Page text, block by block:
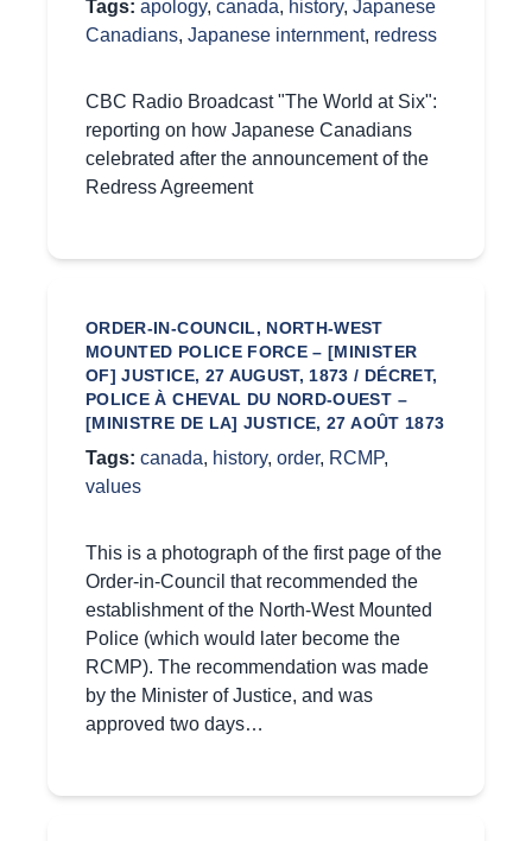
Tags: apology, canada, history, Japanese
Canadians, Japanese internment, redress
CBC Radio Broadcast "The World at Six":
reporting on how Japanese Canadians
celebrated after the announcement of the
Redress Agreement
ORDER-IN-COUNCIL, NORTH-WEST
MOUNTED POLICE FORCE – [MINISTER
OF] JUSTICE, 27 AUGUST, 1873 / DÉCRET,
POLICE À CHEVAL DU NORD-OUEST –
[MINISTRE DE LA] JUSTICE, 27 AOÛT 1873
Tags: canada, history, order, RCMP,
values
This is a photograph of the first page of the
Order-in-Council that recommended the
establishment of the North-West Mounted
Police (which would later become the
RCMP). The recommendation was made
by the Minister of Justice, and was
approved two days…